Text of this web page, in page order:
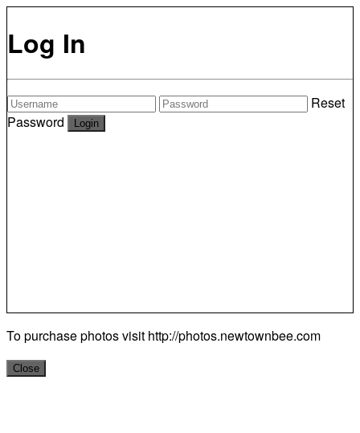
Log In
Reset
Password
To purchase photos visit http://photos.newtownbee.com
Close